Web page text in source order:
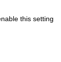
this setting